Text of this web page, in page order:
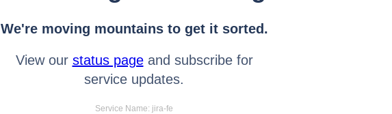
We're moving mountains to get it sorted.
View our status pageand subscribe for
service updates.
Service Name: jira-fe